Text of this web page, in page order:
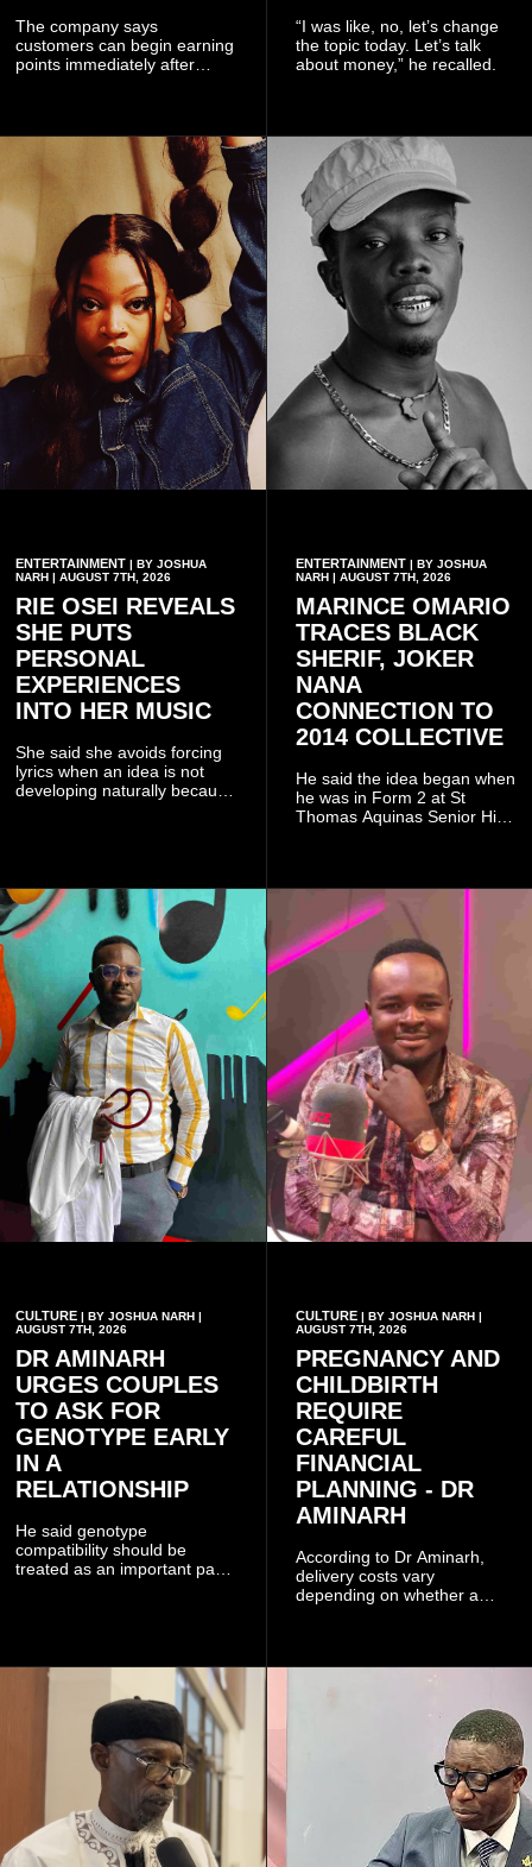
The company says
customers can begin earning
points immediately after
Telecel’s digital platforms.
“I was like, no, let’s change
the topic today. Let’s talk
about money,” he recalled.
ENTERTAINMENT | BY JOSHUA
NARH | AUGUST 7TH, 2026
RIE OSEI REVEALS
SHE PUTS
PERSONAL
EXPERIENCES
INTO HER MUSIC
She said she avoids forcing
lyrics when an idea is not
developing naturally because
ENTERTAINMENT| BY JOSHUA
NARH | AUGUST 7TH, 2026
MARINCE OMARIO
TRACES BLACK
SHERIF, JOKER
NANA
CONNECTION TO
2014 COLLECTIVE
He said the idea began when
he was in Form 2 at St
Thomas Aquinas Senior High
conventional music group.
CULTURE | BY JOSHUA NARH |
AUGUST 7TH, 2026
DR AMINARH
URGES COUPLES
TO ASK FOR
GENOTYPE EARLY
IN A
RELATIONSHIP
He said genotype
compatibility should be
treated as an important part
who carry the sickle cell gene
have children together.
CULTURE| BY JOSHUA NARH |
AUGUST 7TH, 2026
PREGNANCY AND
CHILDBIRTH
REQUIRE
CAREFUL
FINANCIAL
PLANNING - DR
AMINARH
According to Dr Aminarh,
delivery costs vary
depending on whether a
she has health insurance.